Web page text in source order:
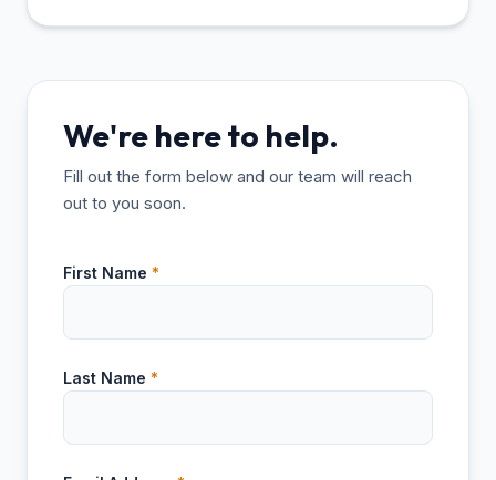
We're here to help.
Fill out the form below and our team will reach
out to you soon.
First Name *
Last Name *